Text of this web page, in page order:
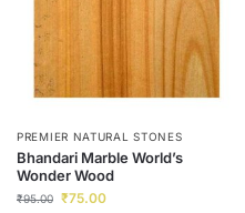
PREMIER NATURAL STONES
Bhandari Marble World’s
Wonder Wood
₹95.00 ₹75.00